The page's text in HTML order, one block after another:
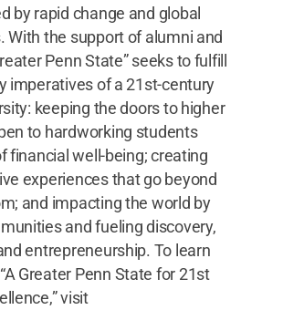
by rapid change and global
With the support of alumni and
Penn State” seeks to fulfill
imperatives of a 21st-century
keeping the doors to higher
to hardworking students
financial well-being; creating
experiences that go beyond
and impacting the world by
and fueling discovery,
entrepreneurship. To learn
Greater Penn State for 21st
visit